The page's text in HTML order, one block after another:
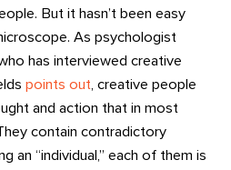
But it hasn’t been easy
As psychologist
has interviewed creative
points out , creative people
and action that in most
contain contradictory
an “individual,” each of them is